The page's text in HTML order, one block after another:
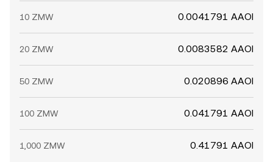
10 ZMW 0.0041791 AAOI
20 ZMW 0.0083582 AAOI
50 ZMW 0.020896 AAOI
100 ZMW 0.041791 AAOI
1,000 ZMW 0.41791 AAOI